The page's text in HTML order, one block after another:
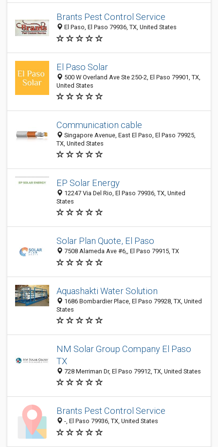
Brants Pest Control Service
El Paso, El Paso 79936, TX, United States
El Paso Solar
500 W Overland Ave Ste 250-2, El Paso 79901, TX,
United States
Communication cable
Singapore Avenue, East El Paso, El Paso 79925,
TX, United States
EP Solar Energy
12247 Via Del Rio, El Paso 79936, TX, United
States
Solar Plan Quote, El Paso
7508 Alameda Ave #6,, El Paso 79915, TX
Aquashakti Water Solution
1686 Bombardier Place, El Paso 79928, TX, United
States
NM Solar Group Company El Paso
TX
728 Merriman Dr, El Paso 79912, TX, United States
Brants Pest Control Service
-, El Paso 79936, TX, United States